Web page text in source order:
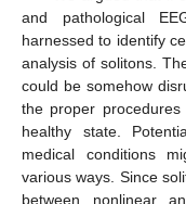
and pathological
harnessed to identify
analysis of solitons.
could be somehow
the proper
healthy state.
medical conditions
various ways. Since
between nonlinear